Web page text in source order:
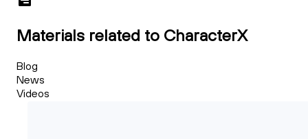
Materials related to CharacterX
Blog
News
Videos